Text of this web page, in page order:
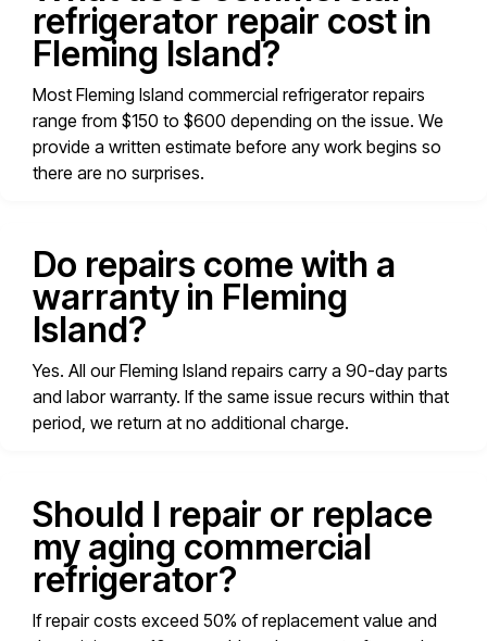
refrigerator repair cost in
Fleming Island?
Most Fleming Island commercial refrigerator repairs
range from $150 to $600 depending on the issue. We
provide a written estimate before any work begins so
there are no surprises.
Do repairs come with a
warranty in Fleming
Island?
Yes. All our Fleming Island repairs carry a 90-day parts
and labor warranty. If the same issue recurs within that
period, we return at no additional charge.
Should I repair or replace
my aging commercial
refrigerator?
If repair costs exceed 50% of replacement value and